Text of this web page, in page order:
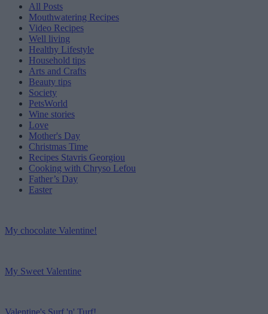
All Posts
Mouthwatering Recipes
Video Recipes
Well living
Healthy Lifestyle
Household tips
Arts and Crafts
Beauty tips
Society
PetsWorld
Wine stories
Love
Mother's Day
Christmas Time
Recipes Stavris Georgiou
Cooking with Chryso Lefou
Father’s Day
Easter
My chocolate Valentine!
My Sweet Valentine
Valentine's Surf 'n' Turf!